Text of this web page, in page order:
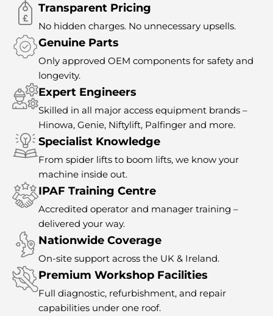
Transparent Pricing
No hidden charges. No unnecessary upsells.
Genuine Parts
Only approved OEM components for safety and
longevity.
Expert Engineers
Skilled in all major access equipment brands –
Hinowa, Genie, Niftylift, Palfinger and more.
Specialist Knowledge
From spider lifts to boom lifts, we know your
machine inside out.
IPAF Training Centre
Accredited operator and manager training –
delivered your way.
Nationwide Coverage
On-site support across the UK & Ireland.
Premium Workshop Facilities
Full diagnostic, refurbishment, and repair
capabilities under one roof.